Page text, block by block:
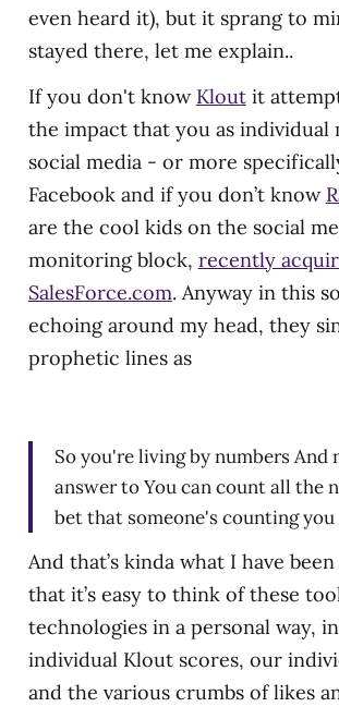
even heard it), but it sprang to
stayed there, let me explain..
If you don't know Kloutit
the impact that you as individual
social media - or more
Facebook and if you don’t know
are the cool kids on the social
monitoring block, recently
SalesForce.com. Anyway in this
echoing around my head, they
prophetic lines as
So you're living by numbers And
answer to You can count all the
bet that someone's counting you
And that’s kinda what I have
that it’s easy to think of these
technologies in a personal way,
individual Klout scores, our
and the various crumbs of likes